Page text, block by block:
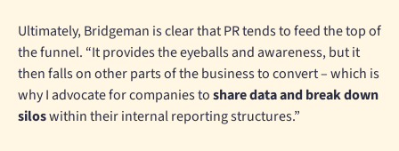
Ultimately, Bridgeman is clear that PR tends to feed the top of
the funnel. “It provides the eyeballs and awareness, but it
then falls on other parts of the business to convert – which is
why I advocate for companies toshare data and break down
siloswithin their internal reporting structures.”